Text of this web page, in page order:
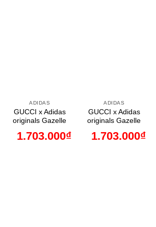
ADIDAS
GUCCI x Adidas
originals Gazelle
1.703.000₫
ADIDAS
GUCCI x Adidas
originals Gazelle
1.703.000₫